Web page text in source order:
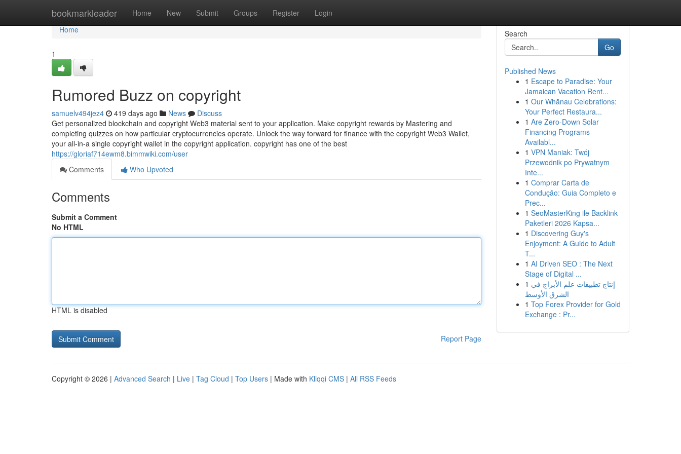
bookmarkleader Home New Submit Groups Register Login
Home
Home
1
Rumored Buzz on copyright
samuelv494jez4 419 days ago News
Discuss
Get personalized blockchain and copyright Web3 material sent to your application. Make copyright rewards by Mastering and
completing quizzes on how particular cryptocurrencies operate. Unlock the way forward for finance with the copyright Web3 Wallet,
your all-in-a single copyright wallet in the copyright application. copyright has one of the best
https://gloriaf714ewm8.bimmwiki.com/user
Comments
Who Upvoted
Comments
Submit a Comment
No HTML
HTML is disabled
Report Page
Search
Go
Published News
1 Escape to Paradise: Your
Jamaican Vacation Rent...
1 Our Whānau Celebrations:
Your Perfect Restaura...
1 Are Zero-Down Solar
Financing Programs
Availabl...
1 VPN Maniak: Twój
Przewodnik po Prywatnym
Inte...
1 Comprar Carta de
Condução: Guia Completo e
Prec...
1 SeoMasterKing ile Backlink
Paketleri 2026 Kapsa...
1 Discovering Guy's
Enjoyment: A Guide to Adult
T...
1 AI Driven SEO : The Next
Stage of Digital ...
1 إنتاج تطبيقات علم الأبراج في
الشرق الأوسط
1 Top Forex Provider for Gold
Exchange : Pr...
Copyright © 2026 | Advanced Search | Live | Tag Cloud | Top Users | Made with Kliqqi CMS | All RSS Feeds